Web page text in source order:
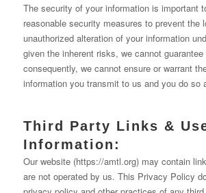
The security of your information is important
reasonable security measures to prevent the
unauthorized alteration of your information
given the inherent risks, we cannot
consequently, we cannot ensure or warrant
information you transmit to us and you do so
Third Party Links &
Information:
Our website (https://amtl.org) may contain
are not operated by us. This Privacy Policy